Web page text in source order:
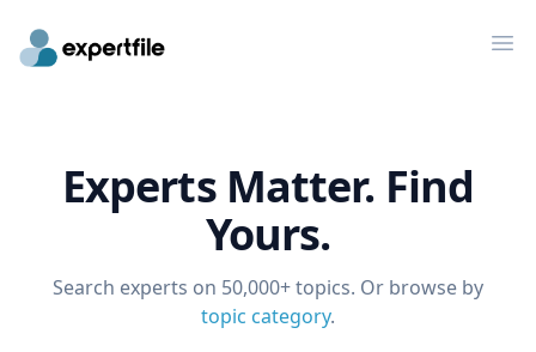
Experts Matter. Find
Yours.
Search experts on 50,000+ topics. Or browse by
topic category.